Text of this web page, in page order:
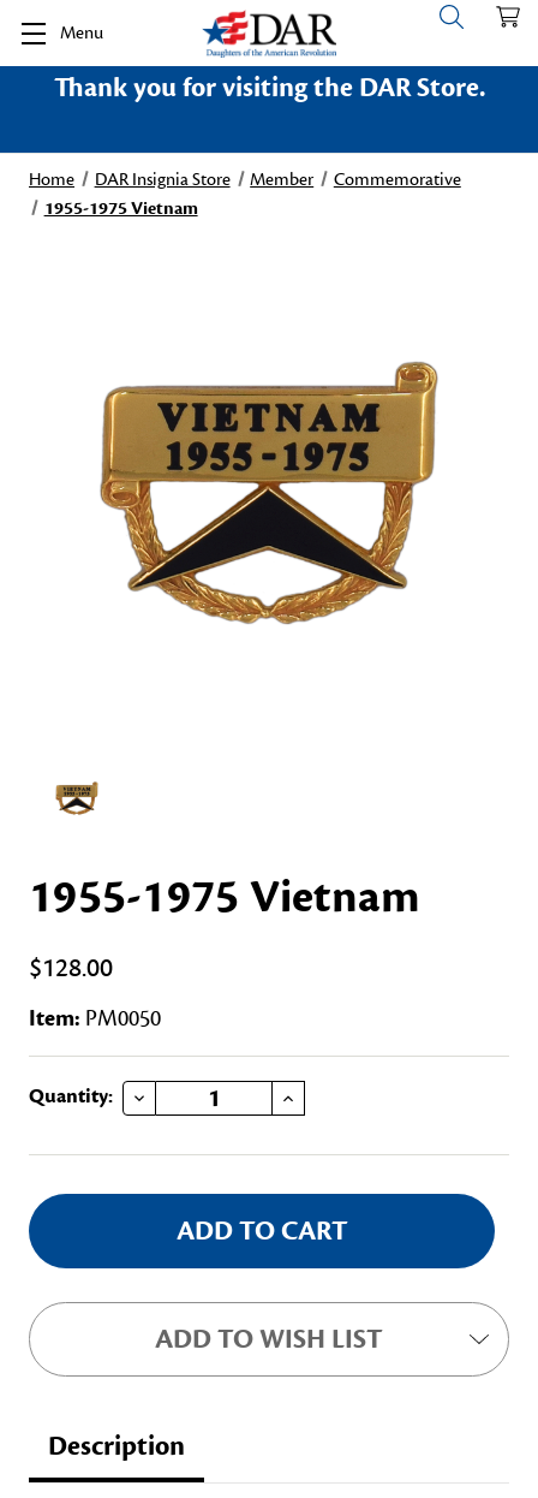
Menu
Thank you for visiting the DAR Store.
Home DAR Insignia Store Member
Commemorative
1955-1975 Vietnam
1955-1975 Vietnam
$128.00
Item: PM0050
Current
Quantity: DECREASE QUANTITY OF 1955-1975 VIETNAM INCREASE QUANTITY OF 1955-1975 VIETNAM
ADD TO WISH LIST
Description